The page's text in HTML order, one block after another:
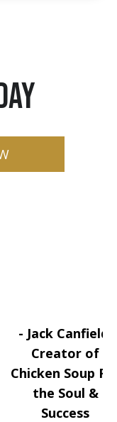
- Jack Canfield,
Creator of
Chicken Soup
the Soul &
Success